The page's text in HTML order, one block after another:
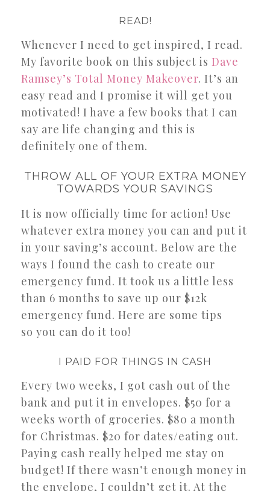
READ!
Whenever I need to get inspired, I read.
My favorite book on this subject is Dave
Ramsey’s Total Money Makeover. It’s an
easy read and I promise it will get you
motivated! I have a few books that I can
say are life changing and this is
definitely one of them.
THROW ALL OF YOUR EXTRA MONEY
TOWARDS YOUR SAVINGS
It is now officially time for action! Use
whatever extra money you can and put it
in your saving’s account. Below are the
ways I found the cash to create our
emergency fund. It took us a little less
than 6 months to save up our $12k
emergency fund. Here are some tips
so you can do it too!
I PAID FOR THINGS IN CASH
Every two weeks, I got cash out of the
bank and put it in envelopes. $50 for a
weeks worth of groceries. $80 a month
for Christmas. $20 for dates/eating out.
Paying cash really helped me stay on
budget! If there wasn’t enough money in
the envelope, I couldn’t get it. At the